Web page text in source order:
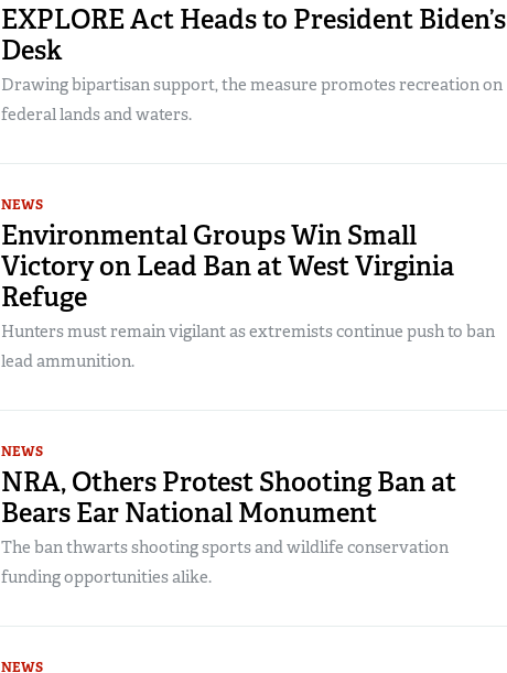
EXPLORE Act Heads to President Biden’s
Desk
Drawing bipartisan support, the measure promotes recreation on
federal lands and waters.
NEWS
Environmental Groups Win Small
Victory on Lead Ban at West Virginia
Refuge
Hunters must remain vigilant as extremists continue push to ban
lead ammunition.
NEWS
NRA, Others Protest Shooting Ban at
Bears Ear National Monument
The ban thwarts shooting sports and wildlife conservation
funding opportunities alike.
NEWS